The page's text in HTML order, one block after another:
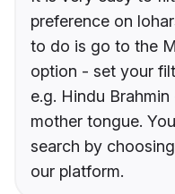
preference on
to do is go to the
option - set your
e.g. Hindu
mother tongue.
search by
our platform.